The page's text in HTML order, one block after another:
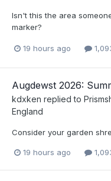
Isn't this the area
marker?
19 hours ago
Augdewst 2026:
kdxken replied to
England
Consider your garden
19 hours ago